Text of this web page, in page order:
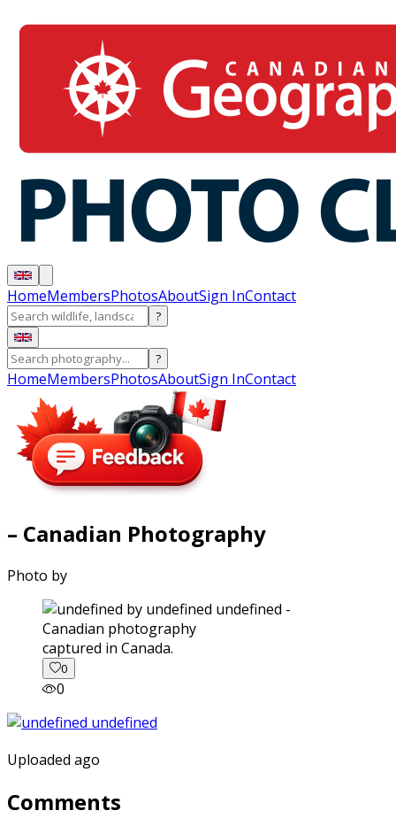
HomeMembersPhotosAboutSign InContact
?
?
HomeMembersPhotosAboutSign InContact
– Canadian Photography
Photo by
captured in Canada.
0
0
Uploaded ago
Comments